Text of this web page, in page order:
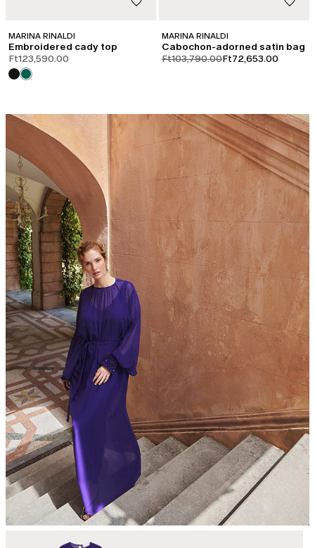
MARINA RINALDI
Embroidered cady top
Ft123,590.00
MARINA RINALDI
Cabochon-adorned satin bag
product.price.original
Ft103,790.00product.price.sale
Ft72,653.00